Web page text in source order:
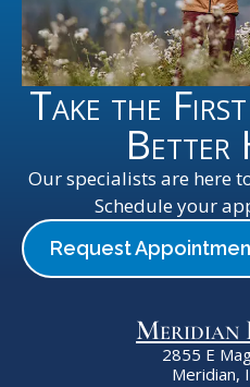
Take the
Better
Our specialists are here
Schedule your
Request
Meridian
2855 E
Meridian,